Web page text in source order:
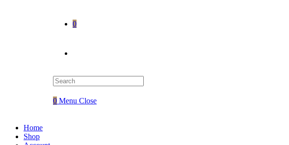
0
website
0 Menu Close
Home
Shop